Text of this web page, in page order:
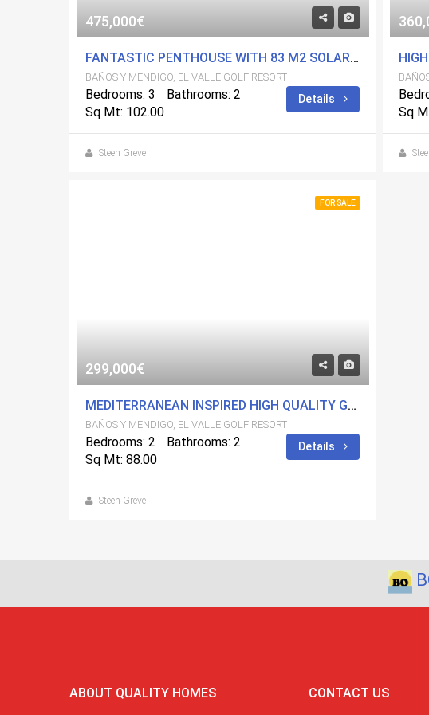
475,000€
FANTASTIC PENTHOUSE WITH 83 M2 SOLARIUM, AMAZING VIEW, 3 BEDROOMS ON WELL KNOWN EL VALLE GOLF RESORT
BAÑOS Y MENDIGO, EL VALLE GOLF RESORT
Bedrooms: 3
Bathrooms: 2
Sq Mt: 102.00
Details
Steen Greve
Sq
FOR SALE
299,000€
MEDITERRANEAN INSPIRED HIGH QUALITY GROUND FLOOR APARTMENT ON EL VALLE GOLF RESORT
BAÑOS Y MENDIGO, EL VALLE GOLF RESORT
Bedrooms: 2
Bathrooms: 2
Sq Mt: 88.00
Details
Steen Greve
ABOUT QUALITY HOMES
CONTACT US